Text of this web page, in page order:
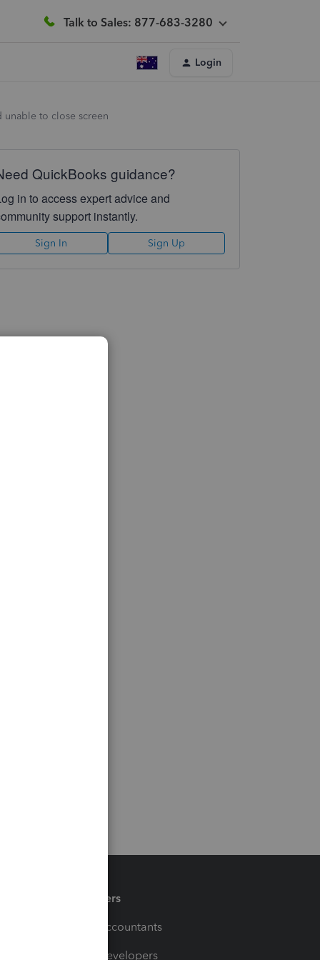
Talk to Sales: 877-683-3280
Login
unable to close screen
QuickBooks guidance?
in to access expert advice and
support instantly.
Sign In Sign Up
Partners
For Accountants
For Developers